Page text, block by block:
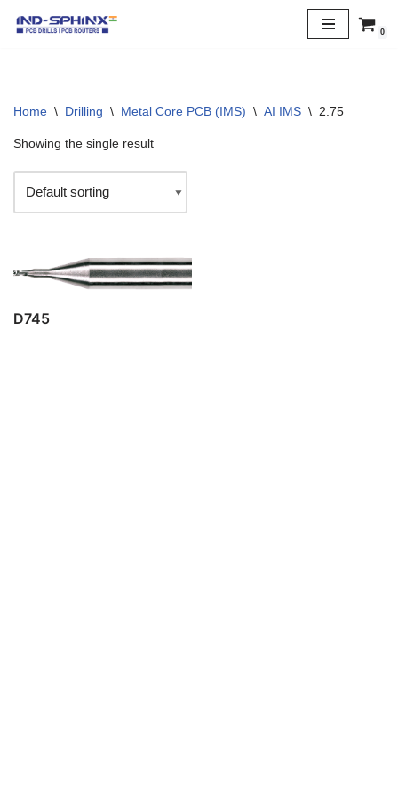
0
Home \ Drilling \ Metal Core PCB (IMS) \ AI IMS \ 2.75
Showing the single result
D745